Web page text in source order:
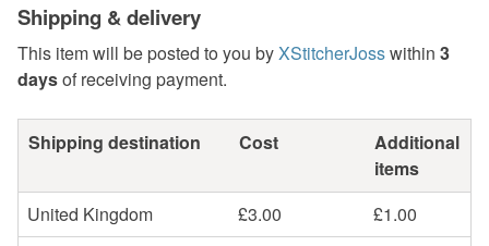
Shipping & delivery
This item will be posted to you byXStitcherJosswithin 3
daysof receiving payment.
Shipping destination Cost
Additional
items
United Kingdom
£3.00 £1.00